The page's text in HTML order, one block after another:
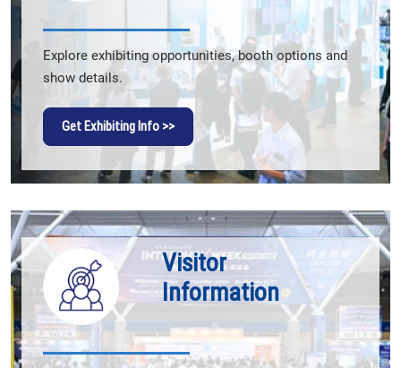
Explore exhibiting opportunities, booth options and
show details.
Get Exhibiting Info >>
Visitor
Information